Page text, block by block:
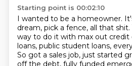
Starting point is 00:02:10
I wanted to be a homeowner.
dream, pick a fence, all that shit.
way to do it with max out credit
loans, public student loans,
So got a sales job, just started
off the debt, fully funded